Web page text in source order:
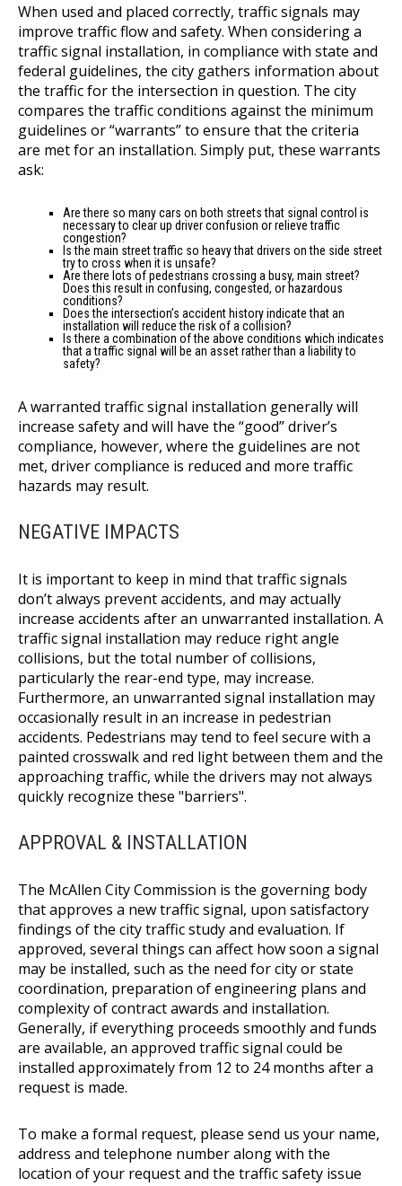
When used and placed correctly, traffic signals may
improve traffic flow and safety. When considering a
traffic signal installation, in compliance with state and
federal guidelines, the city gathers information about
the traffic for the intersection in question. The city
compares the traffic conditions against the minimum
guidelines or “warrants” to ensure that the criteria
are met for an installation. Simply put, these warrants
ask:
Are there so many cars on both streets that signal control is
necessary to clear up driver confusion or relieve traffic
congestion?
Is the main street traffic so heavy that drivers on the side street
try to cross when it is unsafe?
Are there lots of pedestrians crossing a busy, main street?
Does this result in confusing, congested, or hazardous
conditions?
Does the intersection’s accident history indicate that an
installation will reduce the risk of a collision?
Is there a combination of the above conditions which indicates
that a traffic signal will be an asset rather than a liability to
safety?
A warranted traffic signal installation generally will
increase safety and will have the “good” driver’s
compliance, however, where the guidelines are not
met, driver compliance is reduced and more traffic
hazards may result.
NEGATIVE IMPACTS
It is important to keep in mind that traffic signals
don’t always prevent accidents, and may actually
increase accidents after an unwarranted installation. A
traffic signal installation may reduce right angle
collisions, but the total number of collisions,
particularly the rear-end type, may increase.
Furthermore, an unwarranted signal installation may
occasionally result in an increase in pedestrian
accidents. Pedestrians may tend to feel secure with a
painted crosswalk and red light between them and the
approaching traffic, while the drivers may not always
quickly recognize these "barriers".
APPROVAL & INSTALLATION
The McAllen City Commission is the governing body
that approves a new traffic signal, upon satisfactory
findings of the city traffic study and evaluation. If
approved, several things can affect how soon a signal
may be installed, such as the need for city or state
coordination, preparation of engineering plans and
complexity of contract awards and installation.
Generally, if everything proceeds smoothly and funds
are available, an approved traffic signal could be
installed approximately from 12 to 24 months after a
request is made.
To make a formal request, please send us your name,
address and telephone number along with the
location of your request and the traffic safety issue